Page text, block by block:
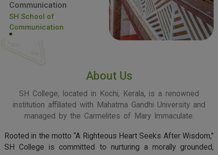
Communication
SH School of
Communication
About Us
SH College, located in Kochi, Kerala, is a renowned
institution affiliated with Mahatma Gandhi University and
managed by the Carmelites of Mary Immaculate.
Rooted in the motto “A Righteous Heart Seeks After Wisdom,”
SH College is committed to nurturing a morally grounded,